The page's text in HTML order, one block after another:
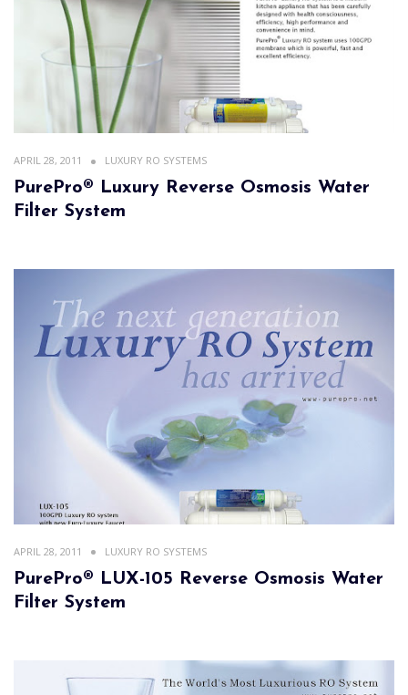
APRIL 28, 2011 LUXURY RO SYSTEMS
PurePro® Luxury Reverse Osmosis Water
Filter System
APRIL 28, 2011 LUXURY RO SYSTEMS
PurePro® LUX-105 Reverse Osmosis Water
Filter System